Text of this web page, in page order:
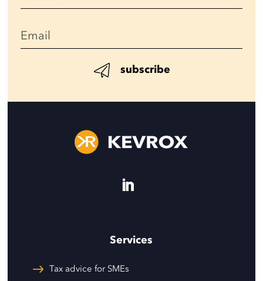
subscribe
Services
Tax advice for SMEs